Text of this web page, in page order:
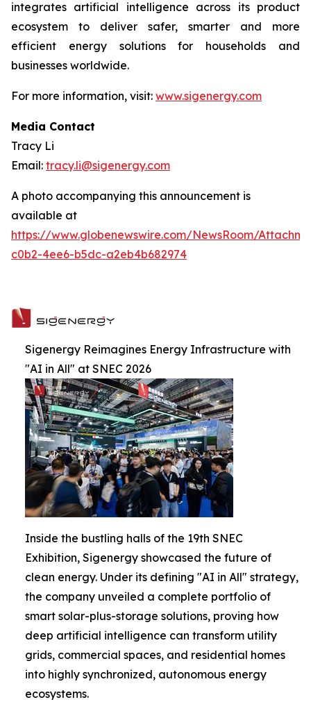
integrates artificial intelligence across its product
ecosystem to deliver safer, smarter and more
efficient energy solutions for households and
businesses worldwide.
For more information, visit: www.sigenergy.com
Media Contact
Tracy Li
Email: tracy.li@sigenergy.com
A photo accompanying this announcement is
available at
https://www.globenewswire.com/NewsRoom/
c0b2-4ee6-b5dc-a2eb4b682974
Sigenergy Reimagines Energy Infrastructure with
"AI in All" at SNEC 2026
Inside the bustling halls of the 19th SNEC
Exhibition, Sigenergy showcased the future of
clean energy. Under its defining "AI in All" strategy,
the company unveiled a complete portfolio of
smart solar-plus-storage solutions, proving how
deep artificial intelligence can transform utility
grids, commercial spaces, and residential homes
into highly synchronized, autonomous energy
ecosystems.